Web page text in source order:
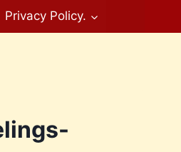
Privacy Policy.